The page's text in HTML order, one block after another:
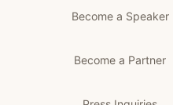
Become a Speaker
Become a Partner